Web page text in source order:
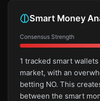
Smart Money
Consensus Strength
1 tracked smart
market, with an
betting NO. This
between the smart